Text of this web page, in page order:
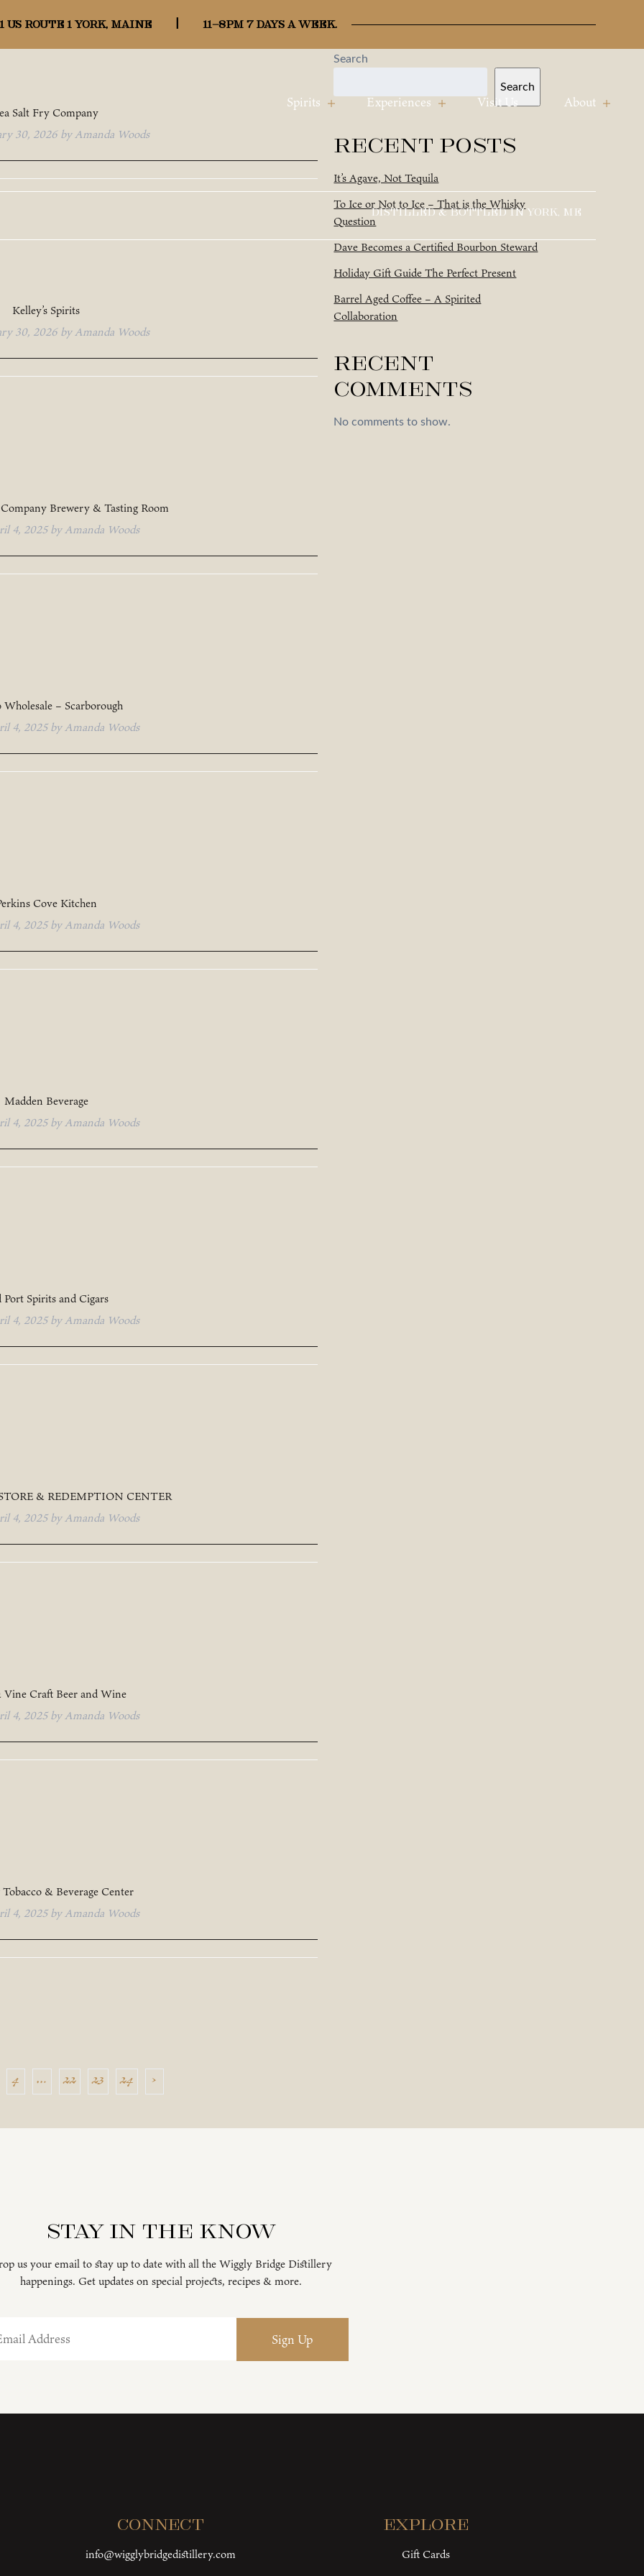
US ROUTE 1 YORK, MAINE 11-8pm 7 days a week.
Spirits Experiences Visit Us About
DISTILLED & BOTTLED IN YORK, ME
Map
Salt Fry Company
30, 2026 byAmanda Woods
Kelley’s Spirits
30, 2026 byAmanda Woods
Brewery & Tasting Room
4, 2025 byAmanda Woods
Wholesale – Scarborough
4, 2025 byAmanda Woods
Cove Kitchen
4, 2025 byAmanda Woods
Madden Beverage
4, 2025 byAmanda Woods
Port Spirits and Cigars
4, 2025 byAmanda Woods
STORE & REDEMPTION CENTER
4, 2025 byAmanda Woods
Vine Craft Beer and Wine
4, 2025 byAmanda Woods
& Beverage Center
4, 2025 byAmanda Woods
4 … 22 23 24 ›
Search
Search
Recent Posts
It’s Agave, Not Tequila
To Ice or Not to Ice – That is the Whisky
Question
Dave Becomes a Certified Bourbon Steward
Holiday Gift Guide The Perfect Present
Barrel Aged Coffee – A Spirited
Collaboration
Recent
Comments
No comments to show.
Stay in the know
us your email to stay up to date with all the Wiggly Bridge Distillery
happenings. Get updates on special projects, recipes & more.
Connect
info@wigglybridgedistillery.com
Explore
Gift Cards